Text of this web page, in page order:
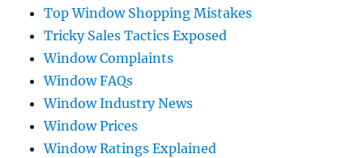
Top Window Shopping Mistakes
Tricky Sales Tactics Exposed
Window Complaints
Window FAQs
Window Industry News
Window Prices
Window Ratings Explained